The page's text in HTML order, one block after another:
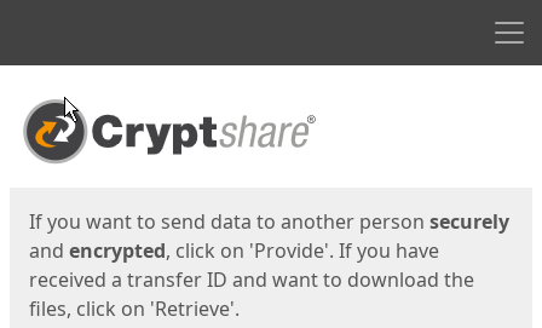
Start
If you want to send data to another person securely
and encrypted, click on 'Provide'. If you have
received a transfer ID and want to download the
files, click on 'Retrieve'.